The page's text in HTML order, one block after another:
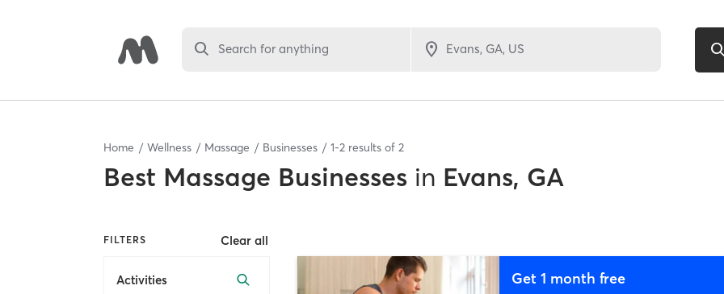
Search for anything
Home Wellness Massage Businesses 1-2 results of 2
Best Massage Businesses in Evans, GA
FILTERS Clear all
Activities Get 1 month free